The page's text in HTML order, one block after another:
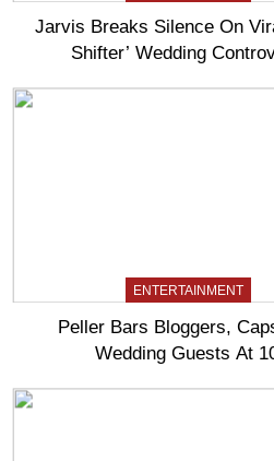
Jarvis Breaks Silence On
Shifter’ Wedding
ENTERTAINMENT
Peller Bars Bloggers,
Wedding Guests At